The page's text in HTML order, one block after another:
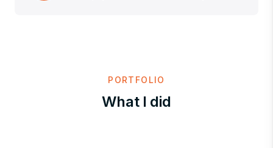
PORTFOLIO
What I did